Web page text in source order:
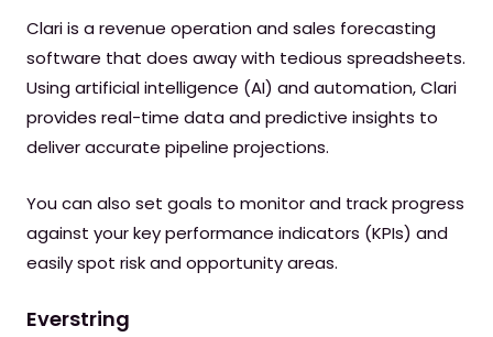
Clari is a revenue operation and sales forecasting
software that does away with tedious spreadsheets.
Using artificial intelligence (AI) and automation, Clari
provides real-time data and predictive insights to
deliver accurate pipeline projections.
You can also set goals to monitor and track progress
against your key performance indicators (KPIs) and
easily spot risk and opportunity areas.
Everstring